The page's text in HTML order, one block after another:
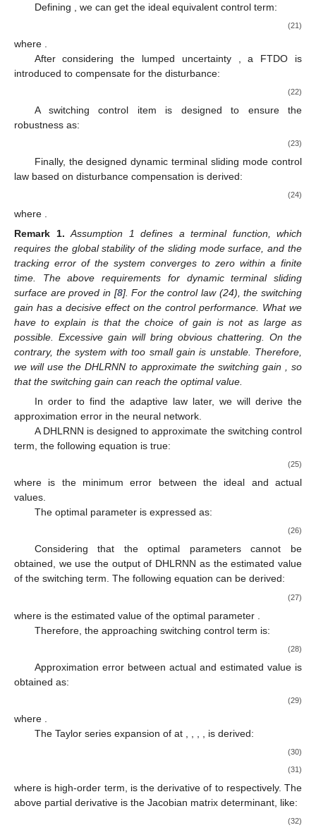
Defining , we can get the ideal equivalent control term:
(21)
where
After considering the lumped uncertainty
, a FTDO is
introduced to compensate for the disturbance:
(22)
A switching control item is designed to ensure the
robustness as:
(23)
Finally, the designed dynamic terminal sliding mode control
law based on disturbance compensation is derived:
(24)
where
Remark
1. Assumption 1 defines a terminal function, which
requires the global stability of the sliding mode surface, and the
tracking error of the system converges to zero within a finite
time. The above requirements for dynamic terminal sliding
surface are proved in [8]. For the control law (24), the switching
gain has a decisive effect on the control performance. What we
have to explain is that the choice of gain is not as large as
possible. Excessive gain will bring obvious chattering. On the
contrary, the system with too small gain is unstable. Therefore,
we will use the DHLRNN to approximate the switching gain
, so
that the switching gain can reach the optimal value.
In order to find the adaptive law later, we will derive the
approximation error in the neural network.
A DHLRNN is designed to approximate the switching control
term, the following equation is true:
(25)
where is the minimum error between the ideal and actual
values.
The optimal parameter is expressed as:
(26)
Considering that the optimal parameters cannot be
obtained, we use the output of DHLRNN as the estimated value
of the switching term. The following equation can be derived:
(27)
where is the estimated value of the optimal parameter
Therefore, the approaching switching control term is:
(28)
Approximation error between actual and estimated value is
obtained as:
(29)
where .
The Taylor series expansion of at , , , , is derived:
(30)
(31)
where is high-order term, is the derivative of to respectively. The
above partial derivative is the Jacobian matrix determinant, like:
(32)